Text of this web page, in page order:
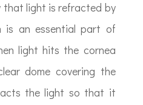
that light is refracted by
is an essential part of
light hits the cornea
dome covering the
the light so that it